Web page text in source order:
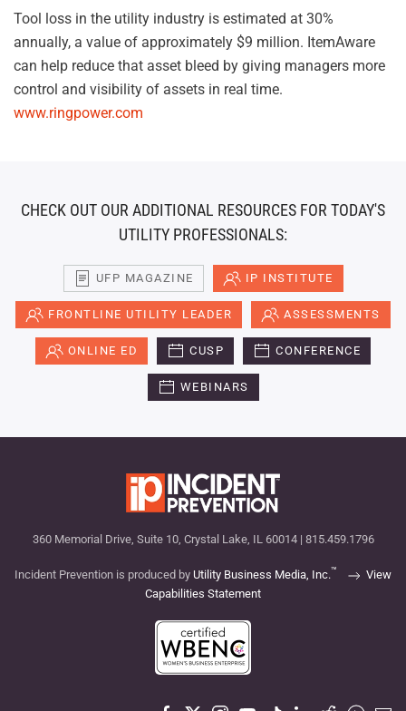
Tool loss in the utility industry is estimated at 30%
annually, a value of approximately $9 million. ItemAware
can help reduce that asset bleed by giving managers more
control and visibility of assets in real time.
www.ringpower.com
CHECK OUT OUR ADDITIONAL RESOURCES FOR TODAY'S
UTILITY PROFESSIONALS:
UFP MAGAZINE IP INSTITUTE
FRONTLINE UTILITY LEADER ASSESSMENTS
ONLINE ED CUSP CONFERENCE
WEBINARS
360 Memorial Drive, Suite 10, Crystal Lake, IL 60014 | 815.459.1796
Incident Prevention is produced by Utility Business Media, Inc.™
View
Capabilities Statement